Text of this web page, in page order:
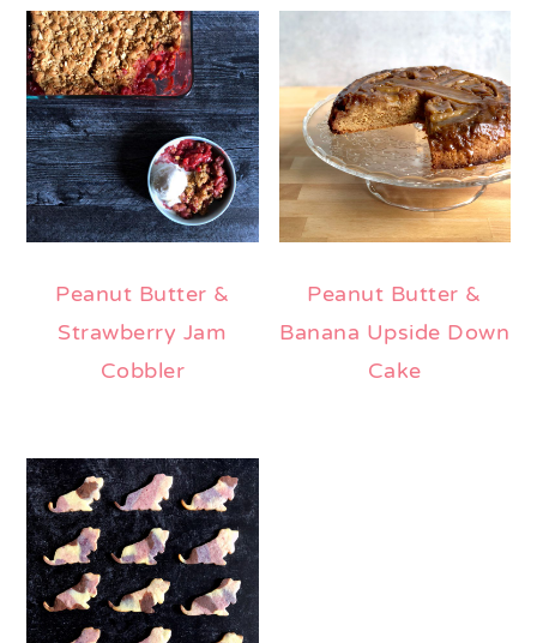
Peanut Butter &
Strawberry Jam
Cobbler
Peanut Butter &
Banana Upside Down
Cake